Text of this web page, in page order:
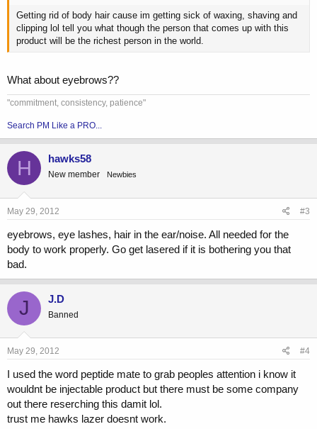
Getting rid of body hair cause im getting sick of waxing, shaving and
clipping lol tell you what though the person that comes up with this
product will be the richest person in the world.
What about eyebrows??
"commitment, consistency, patience"
Search PM Like a PRO...
H hawks58
New member Newbies
May 29, 2012 #3
eyebrows, eye lashes, hair in the ear/noise. All needed for the
body to work properly. Go get lasered if it is bothering you that
bad.
J J.D
Banned
May 29, 2012 #4
I used the word peptide mate to grab peoples attention i know it
wouldnt be injectable product but there must be some company
out there reserching this damit lol.
trust me hawks lazer doesnt work.